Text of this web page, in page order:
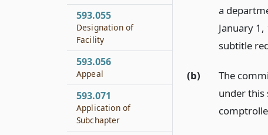
a
January
subtitle
(b)
The
under this
593.055
Designation of
Facility
593.056
Appeal
593.071
Application of
Subchapter